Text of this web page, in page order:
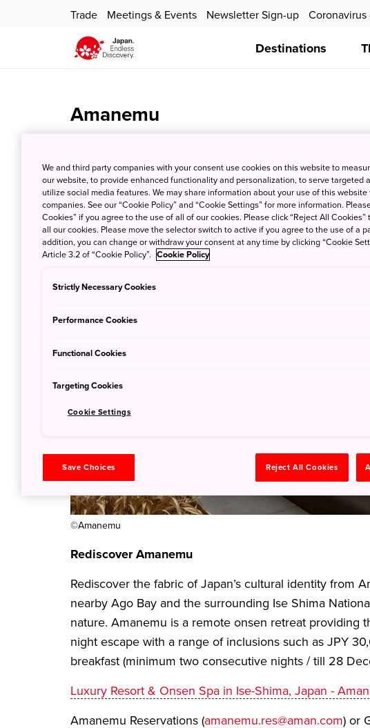
Trade Meetings & Events Newsletter Sign-up Coronavirus
Destinations
Amanemu
©Amanemu
Rediscover Amanemu
Rediscover the fabric of Japan’s cultural identity from
nearby Ago Bay and the surrounding Ise Shima
nature. Amanemu is a remote onsen retreat providing
night escape with a range of inclusions such as JPY
breakfast (minimum two consecutive nights / till 28
Luxury Resort & Onsen Spa in Ise-Shima, Japan -
Amanemu Reservations (amanemu.res@aman.com) or
We and third party companies with your consent use cookies on this website to
our website, to provide enhanced functionality and personalization, to serve targeted
utilize social media features. We may share information about your use of this
companies. See our “Cookie Policy” and “Cookie Settings” for more information.
Cookies” if you agree to the use of all of our cookies. Please click “Reject All
all our cookies. Please move the selector switch to active if you agree to the use of a
addition, you can change or withdraw your consent at any time by clicking “Cookie
Article 3.2 of “Cookie Policy”. Cookie Policy
Strictly Necessary Cookies
Performance Cookies
Functional Cookies
Targeting Cookies
Cookie Settings
Save Choices Reject All Cookies